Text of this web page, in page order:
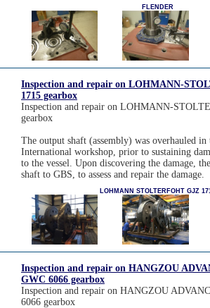
FLENDER
Inspection and repair on LOHMANN-
1715 gearbox
Inspection and repair on LOHMANN-
gearbox
The output shaft (assembly) was overhauled in
International workshop, prior to sustaining
to the vessel. Upon discovering the damage,
shaft to GBS, to assess and repair the damage.
LOHMANN STOLTERFOHT GJZ
Inspection and repair on HANGZOU
GWC 6066 gearbox
Inspection and repair on HANGZOU
6066 gearbox